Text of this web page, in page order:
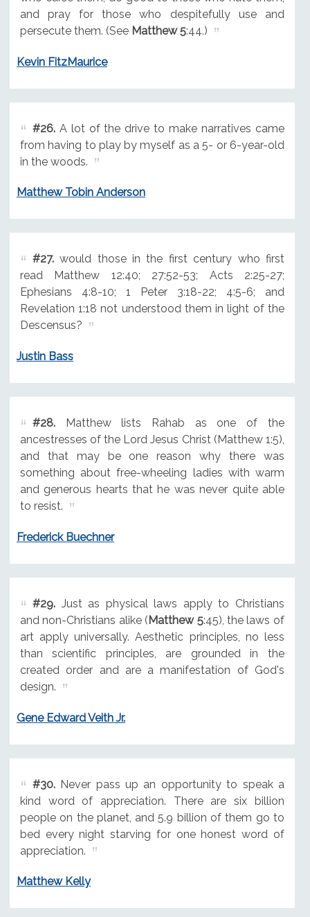
and pray for those who despitefully use and
persecute them. (See Matthew 5:44.)
Kevin FitzMaurice
#26.A lot of the drive to make narratives came
from having to play by myself as a 5- or 6-year-old
in the woods.
Matthew Tobin Anderson
#27.would those in the first century who first
read Matthew 12:40; 27:52-53; Acts 2:25-27;
Ephesians 4:8-10; 1 Peter 3:18-22; 4:5-6; and
Revelation 1:18 not understood them in light of the
Descensus?
Justin Bass
#28.Matthew lists Rahab as one of the
ancestresses of the Lord Jesus Christ (Matthew 1:5),
and that may be one reason why there was
something about free-wheeling ladies with warm
and generous hearts that he was never quite able
to resist.
Frederick Buechner
#29.Just as physical laws apply to Christians
and non-Christians alike (Matthew 5:45), the laws of
art apply universally. Aesthetic principles, no less
than scientific principles, are grounded in the
created order and are a manifestation of God's
design.
Gene Edward Veith Jr.
#30.Never pass up an opportunity to speak a
kind word of appreciation. There are six billion
people on the planet, and 5.9 billion of them go to
bed every night starving for one honest word of
appreciation.
Matthew Kelly